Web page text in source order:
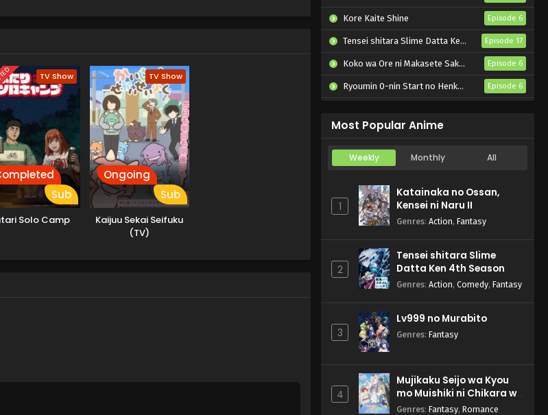
that will stick with their hearts for years to come.
TV Show
Sub
Solo Camp
TV Show
Ongoing
Sub
Kaijuu Sekai Seifuku
(TV)
Kore Kaite Shine Episode 6
Tensei shitara Slime Datta Ken 4th Season Episode 17
Koko wa Ore ni Makasete Saki ni Ike to Itte kara 10-nen ga Tattara Densetsu ni Natteita. Episode 6
Ryoumin 0-nin Start no Henkyou Ryoushu-sama Episode 6
Most Popular Anime
Weekly Monthly All
1
Katainaka no Ossan,
Kensei ni Naru II
Genres: Action, Fantasy
2
Tensei shitara Slime
Datta Ken 4th Season
Genres: Action, Comedy, Fantasy
3
Lv999 no Murabito
Genres: Fantasy
4
Mujikaku Seijo wa Kyou
mo Muishiki ni Chikara wo
Tare Nagasu
Genres: Fantasy, Romance